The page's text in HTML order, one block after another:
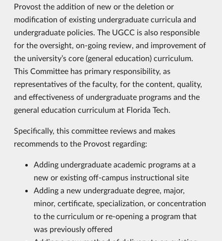
Provost the addition of new or the deletion or
modification of existing undergraduate curricula and
undergraduate policies. The UGCC is also responsible
for the oversight, on-going review, and improvement of
the university’s core (general education) curriculum.
This Committee has primary responsibility, as
representatives of the faculty, for the content, quality,
and effectiveness of undergraduate programs and the
general education curriculum at Florida Tech.
Specifically, this committee reviews and makes
recommends to the Provost regarding:
Adding undergraduate academic programs at a
new or existing off-campus instructional site
Adding a new undergraduate degree, major,
minor, certificate, specialization, or concentration
to the curriculum or re-opening a program that
was previously offered